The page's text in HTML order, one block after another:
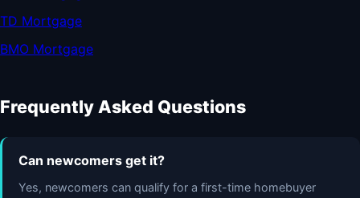
TD Mortgage
BMO Mortgage
Frequently Asked Questions
Can newcomers get it?
Yes, newcomers can qualify for a first-time homebuyer